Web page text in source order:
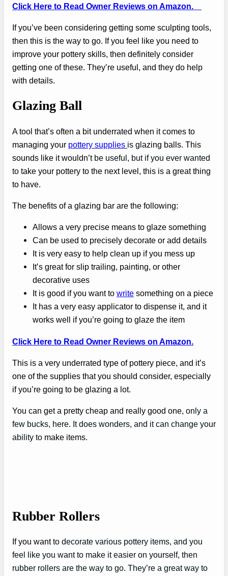
Click Here to Read Owner Reviews on Amazon.
If you’ve been considering getting some sculpting tools,
then this is the way to go. If you feel like you need to
improve your pottery skills, then definitely consider
getting one of these. They’re useful, and they do help
with details.
Glazing Ball
A tool that’s often a bit underrated when it comes to
managing your pottery supplies is glazing balls. This
sounds like it wouldn’t be useful, but if you ever wanted
to take your pottery to the next level, this is a great thing
to have.
The benefits of a glazing bar are the following:
Allows a very precise means to glaze something
Can be used to precisely decorate or add details
It is very easy to help clean up if you mess up
It’s great for slip trailing, painting, or other
decorative uses
It is good if you want to write something on a piece
It has a very easy applicator to dispense it, and it
works well if you’re going to glaze the item
Click Here to Read Owner Reviews on Amazon.
This is a very underrated type of pottery piece, and it’s
one of the supplies that you should consider, especially
if you’re going to be glazing a lot.
You can get a pretty cheap and really good one, only a
few bucks, here. It does wonders, and it can change your
ability to make items.
Rubber Rollers
If you wantto decorate various pottery items, and you
feel like you want to make it easier on yourself, then
rubber rollers are the way to go. They’re a great way to